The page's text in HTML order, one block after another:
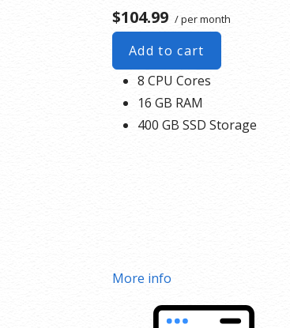
$104.99 / per month
Add to cart
8 CPU Cores
16 GB RAM
400 GB SSD Storage
More info